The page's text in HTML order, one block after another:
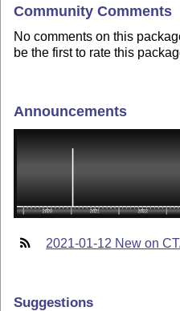
Community Comments
No comments on this
be the first to rate this
Announcements
2021-01-12 New on
Suggestions